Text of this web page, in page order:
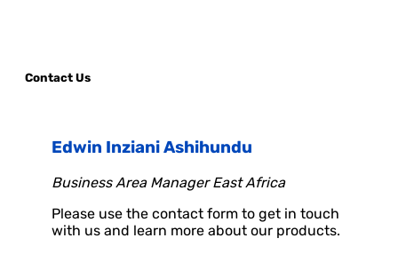
Contact Us
Edwin Inziani Ashihundu
Business Area Manager East Africa
Please use the contact form to get in touch
with us and learn more about our products.